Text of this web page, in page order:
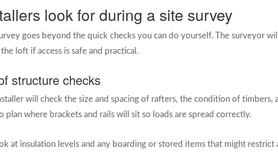
look for during a site survey
goes beyond the quick checks you can do yourself. The surveyor
loft if access is safe and practical.
structure checks
will check the size and spacing of rafters, the condition of timbers,
plan where brackets and rails will sit so loads are spread correctly.
at insulation levels and any boarding or stored items that might restrict